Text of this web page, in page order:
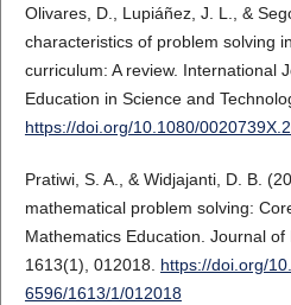
Olivares, D., Lupiáñez, J. L., &
characteristics of problem solving
curriculum: A review. International
Education in Science and
https://doi.org/10.1080/
Pratiwi, S. A., & Widjajanti, D. B.
mathematical problem solving:
Mathematics Education. Journal of
1613(1), 012018. https://doi.org/
6596/1613/1/012018